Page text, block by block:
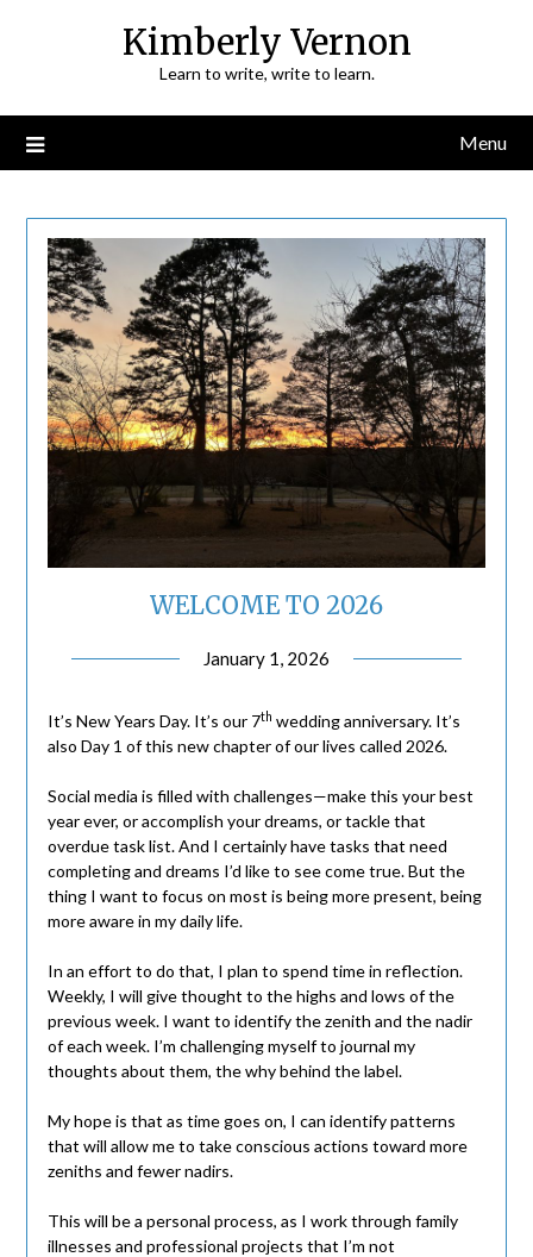
Kimberly Vernon
Learn to write, write to learn.
Menu
WELCOME TO 2026
January 1, 2026
It’s New Years Day. It’s our 7th wedding anniversary. It’s
also Day 1 of this new chapter of our lives called 2026.
Social media is filled with challenges—make this your best
year ever, or accomplish your dreams, or tackle that
overdue task list. And I certainly have tasks that need
completing and dreams I’d like to see come true. But the
thing I want to focus on most is being more present, being
more aware in my daily life.
In an effort to do that, I plan to spend time in reflection.
Weekly, I will give thought to the highs and lows of the
previous week. I want to identify the zenith and the nadir
of each week. I’m challenging myself to journal my
thoughts about them, the why behind the label.
My hope is that as time goes on, I can identify patterns
that will allow me to take conscious actions toward more
zeniths and fewer nadirs.
This will be a personal process, as I work through family
illnesses and professional projects that I’m not